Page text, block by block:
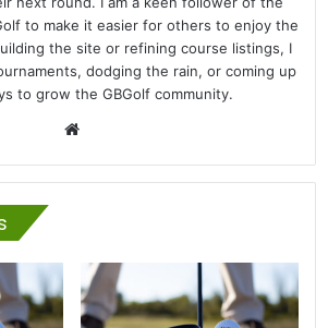
to make it easier for others to enjoy the
the site or refining course listings, I
dodging the rain, or coming up
to grow the GBGolf community.